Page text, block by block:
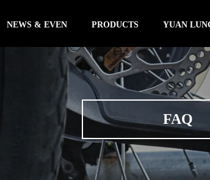
NEWS & EVEN PRODUCTS YUAN
FAQ